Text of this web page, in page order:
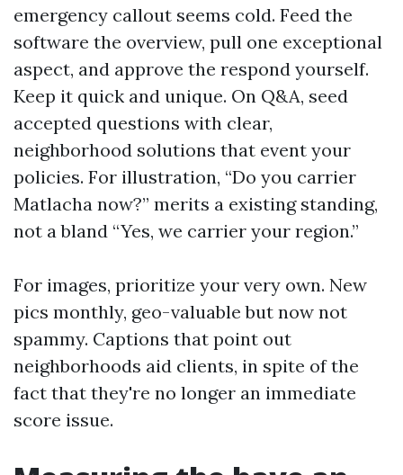
emergency callout seems cold. Feed the
software the overview, pull one exceptional
aspect, and approve the respond yourself.
Keep it quick and unique. On Q&A, seed
accepted questions with clear,
neighborhood solutions that event your
policies. For illustration, “Do you carrier
Matlacha now?” merits a existing standing,
not a bland “Yes, we carrier your region.”
For images, prioritize your very own. New
pics monthly, geo-valuable but now not
spammy. Captions that point out
neighborhoods aid clients, in spite of the
fact that they're no longer an immediate
score issue.